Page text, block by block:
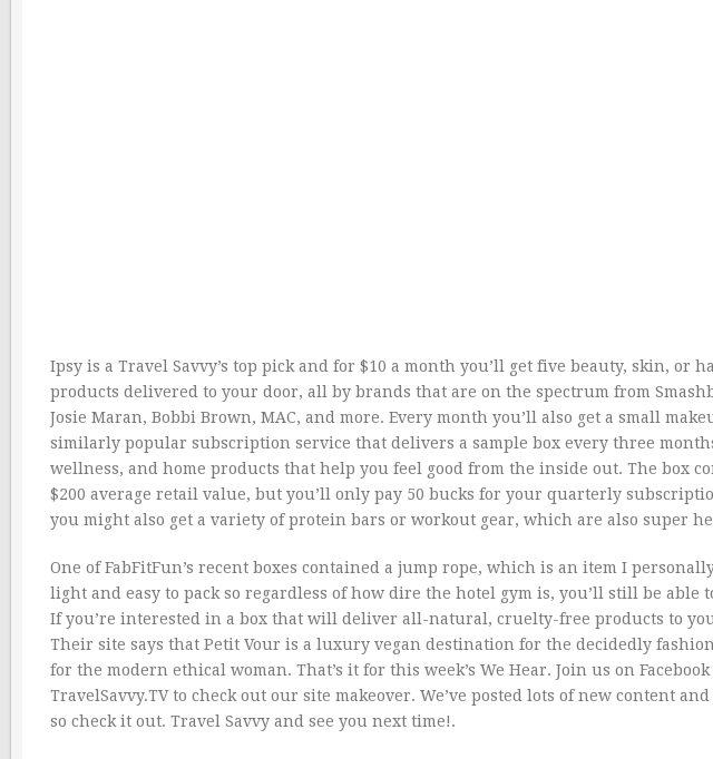
Ipsy is a Travel Savvy’s top pick and for $10 a month you’ll get five beauty, skin, or
products delivered to your door, all by brands that are on the spectrum from
Josie Maran, Bobbi Brown, MAC, and more. Every month you’ll also get a small
similarly popular subscription service that delivers a sample box every three
wellness, and home products that help you feel good from the inside out. The box
$200 average retail value, but you’ll only pay 50 bucks for your quarterly
you might also get a variety of protein bars or workout gear, which are also super
One of FabFitFun’s recent boxes contained a jump rope, which is an item I
light and easy to pack so regardless of how dire the hotel gym is, you’ll still be able
If you’re interested in a box that will deliver all-natural, cruelty-free products to
Their site says that Petit Vour is a luxury vegan destination for the decidedly
for the modern ethical woman. That’s it for this week’s We Hear. Join us on
TravelSavvy.TV to check out our site makeover. We’ve posted lots of new content
so check it out. Travel Savvy and see you next time!.